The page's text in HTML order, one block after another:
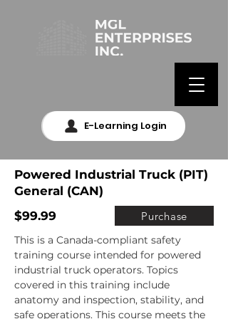
E-Learning Login
Powered Industrial Truck (PIT)
General (CAN)
$99.99
Purchase
This is a Canada-compliant safety
training course intended for powered
industrial truck operators. Topics
covered in this training include
anatomy and inspection, stability, and
safe operations. This course meets the